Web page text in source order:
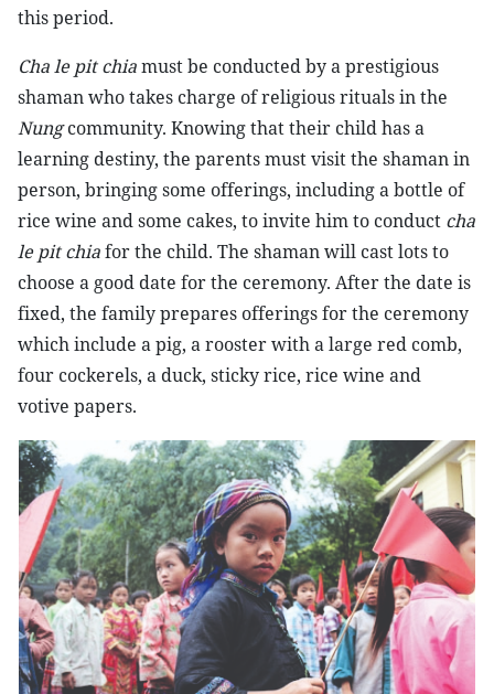
this period.
Cha le pit chiamust be conducted by a prestigious
shaman who takes charge of religious rituals in the
Nungcommunity. Knowing that their child has a
learning destiny, the parents must visit the shaman in
person, bringing some offerings, including a bottle of
rice wine and some cakes, to invite him to conduct cha
le pit chiafor the child. The shaman will cast lots to
choose a good date for the ceremony. After the date is
fixed, the family prepares offerings for the ceremony
which include a pig, a rooster with a large red comb,
four cockerels, a duck, sticky rice, rice wine and
votive papers.